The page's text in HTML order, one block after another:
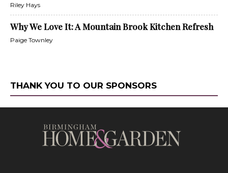
Riley Hays
Why We Love It: A Mountain Brook Kitchen Refresh
Paige Townley
THANK YOU TO OUR SPONSORS